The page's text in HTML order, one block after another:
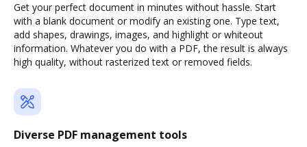
Get your perfect document in minutes without hassle. Start
with a blank document or modify an existing one. Type text,
add shapes, drawings, images, and highlight or whiteout
information. Whatever you do with a PDF, the result is always
high quality, without rasterized text or removed fields.
Diverse PDF management tools